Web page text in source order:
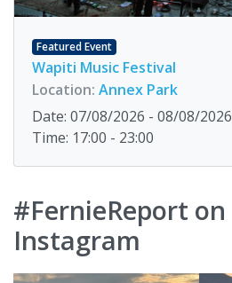
Featured Event
Wapiti Music Festival
Location: Annex Park
Date: 07/08/2026 - 08/08/2026
Time: 17:00 - 23:00
#FernieReport on
Instagram